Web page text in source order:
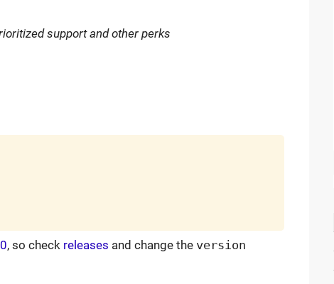
support and other perks
, so check releases and change the version